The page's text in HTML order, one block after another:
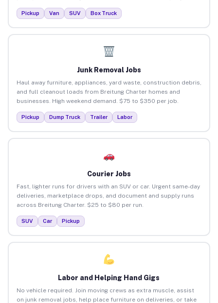
Pickup Van SUV Box Truck
Junk Removal Jobs
Haul away furniture, appliances, yard waste, construction debris,
and full cleanout loads from Breitung Charter homes and
businesses. High weekend demand. $75 to $350 per job.
Pickup Dump Truck Trailer Labor
Courier Jobs
Fast, lighter runs for drivers with an SUV or car. Urgent same-day
deliveries, marketplace drops, and document and supply runs
across Breitung Charter. $25 to $80 per run.
SUV Car Pickup
Labor and Helping Hand Gigs
No vehicle required. Join moving crews as extra muscle, assist
on junk removal jobs, help place furniture on deliveries, or take